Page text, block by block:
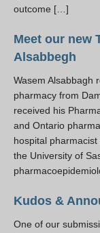
outcome […]
Meet our new
Alsabbegh
Wasem Alsabbagh
pharmacy from
received his
and Ontario
hospital
the University of
Kudos &
One of our